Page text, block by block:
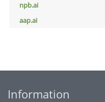
npb.ai
aap.ai
Information